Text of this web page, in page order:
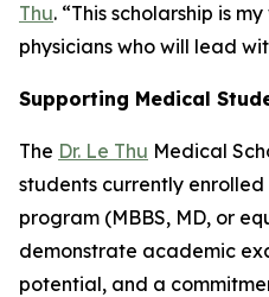
Thu. “This scholarship is
physicians who will lead
Supporting Medical
The Dr. Le Thu Medical
students currently
program (MBBS, MD, or
demonstrate academic
potential, and a